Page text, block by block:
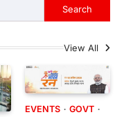
Search
View All
EVENTS
GOVT